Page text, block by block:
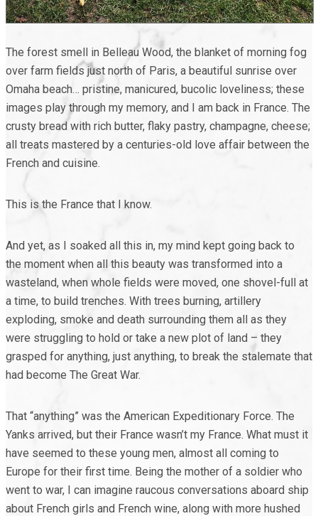
The forest smell in Belleau Wood, the blanket of morning fog
over farm fields just north of Paris, a beautiful sunrise over
Omaha beach… pristine, manicured, bucolic loveliness; these
images play through my memory, and I am back in France. The
crusty bread with rich butter, flaky pastry, champagne, cheese;
all treats mastered by a centuries-old love affair between the
French and cuisine.
This is the France that I know.
And yet, as I soaked all this in, my mind kept going back to
the moment when all this beauty was transformed into a
wasteland, when whole fields were moved, one shovel-full at
a time, to build trenches. With trees burning, artillery
exploding, smoke and death surrounding them all as they
were struggling to hold or take a new plot of land – they
grasped for anything, just anything, to break the stalemate that
had become The Great War.
That “anything” was the American Expeditionary Force. The
Yanks arrived, but their France wasn’t my France. What must it
have seemed to these young men, almost all coming to
Europe for their first time. Being the mother of a soldier who
went to war, I can imagine raucous conversations aboard ship
about French girls and French wine, along with more hushed